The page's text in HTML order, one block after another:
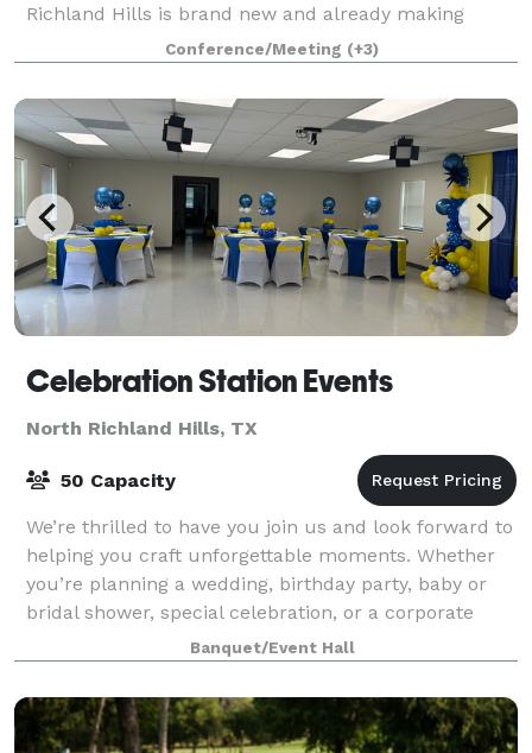
Richland Hills is brand new and already making
waves as Texas’s largest indoor theme park, and your
ultimate destination for unforgettable events.
Conference/Meeting (+3)
Celebration Station Events
North Richland Hills, TX
50 Capacity
We’re thrilled to have you join us and look forward to
helping you craft unforgettable moments. Whether
you’re planning a wedding, birthday party, baby or
bridal shower, special celebration, or a corporate
event, our dedicated team is here
Banquet/Event Hall